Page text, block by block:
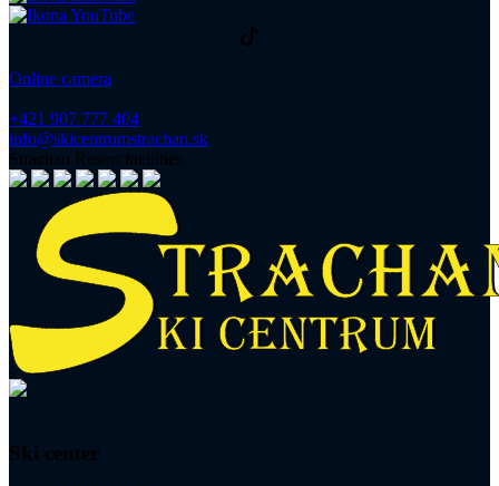
Online camera
+421 907 777 404
info@skicentrumstrachan.sk
Strachan Resort facilities
Ski center